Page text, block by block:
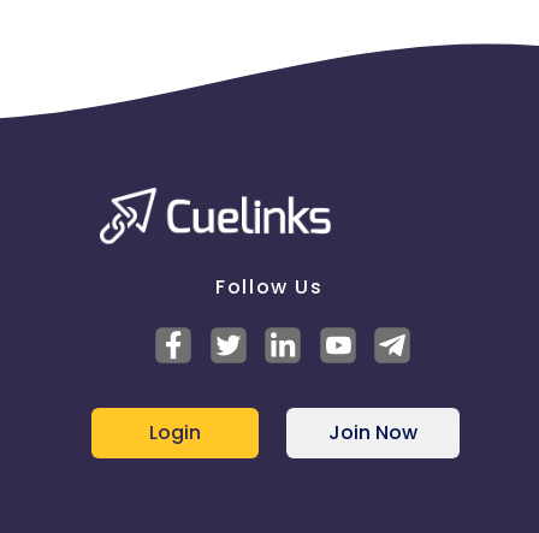
Follow Us
Login Join Now